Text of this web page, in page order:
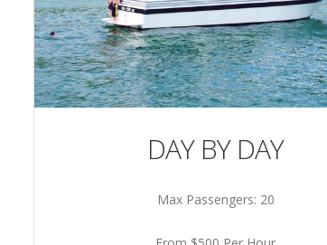
DAY BY DAY
Max Passengers: 20